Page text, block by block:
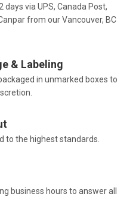
days via UPS, Canada Post,
from our Vancouver, BC
& Labeling
in unmarked boxes to
to the highest standards.
business hours to answer all